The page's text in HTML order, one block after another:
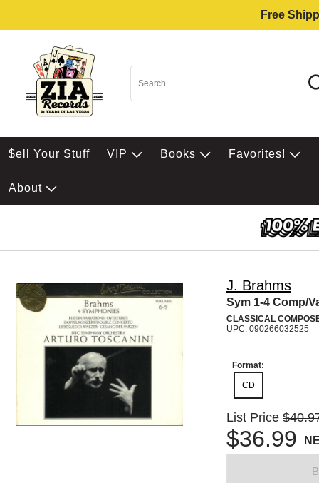
Free
$ell Your Stuff VIP Books Favorites!
About
J. Brahms
Sym 1-4 Comp/
CLASSICAL
UPC: 090266032525
Format:
CD
List Price
$36.99